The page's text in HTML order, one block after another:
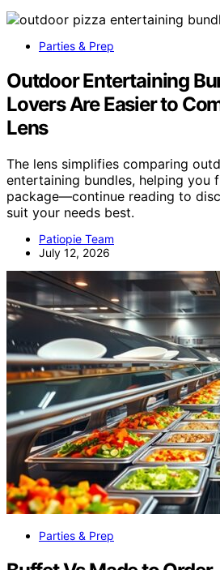
Parties & Prep
Outdoor Entertaining
Lovers Are Easier to
Lens
The lens simplifies comparing
entertaining bundles, helping you
package—continue reading to
suit your needs best.
Patiopie Team
July 12, 2026
Parties & Prep